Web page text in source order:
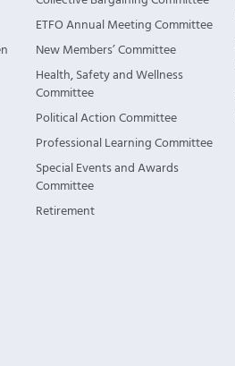
ETFO Annual Meeting Committee
New Members’ Committee
Health, Safety and Wellness
Committee
Political Action Committee
Professional Learning Committee
Special Events and Awards
Committee
Retirement